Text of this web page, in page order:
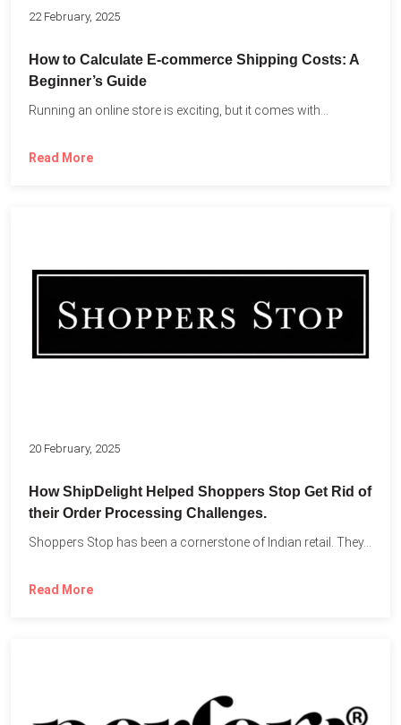
22 February, 2025
How to Calculate E-commerce Shipping Costs: A
Beginner’s Guide
Running an online store is exciting, but it comes with...
Read More
20 February, 2025
How ShipDelight Helped Shoppers Stop Get Rid of
their Order Processing Challenges.
Shoppers Stop has been a cornerstone of Indian retail. They...
Read More